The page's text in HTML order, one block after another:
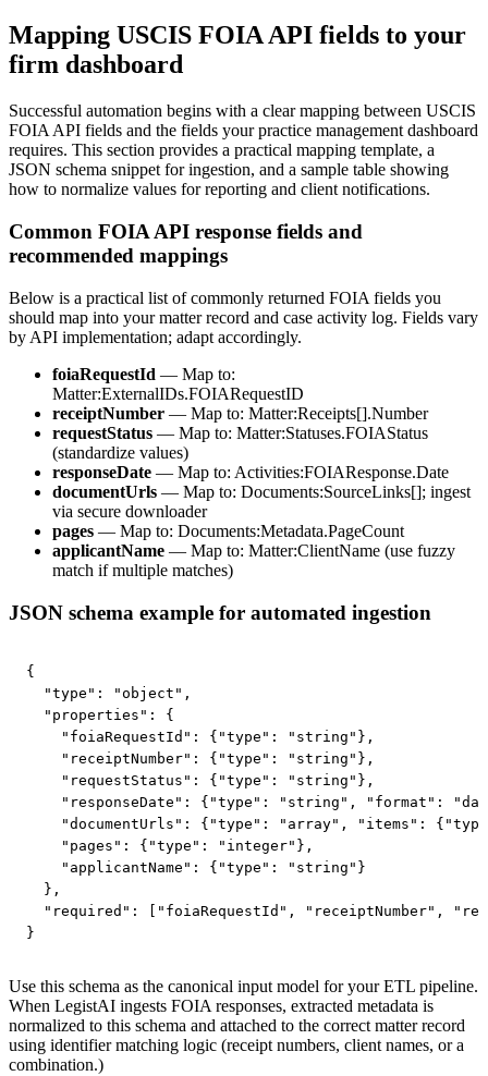
Mapping USCIS FOIA API fields to your
firm dashboard
Successful automation begins with a clear mapping between USCIS
FOIA API fields and the fields your practice management dashboard
requires. This section provides a practical mapping template, a
JSON schema snippet for ingestion, and a sample table showing
how to normalize values for reporting and client notifications.
Common FOIA API response fields and
recommended mappings
Below is a practical list of commonly returned FOIA fields you
should map into your matter record and case activity log. Fields vary
by API implementation; adapt accordingly.
foiaRequestId — Map to:
Matter:ExternalIDs.FOIARequestID
receiptNumber — Map to: Matter:Receipts[].Number
requestStatus — Map to: Matter:Statuses.FOIAStatus
(standardize values)
responseDate — Map to: Activities:FOIAResponse.Date
documentUrls — Map to: Documents:SourceLinks[]; ingest
via secure downloader
pages — Map to: Documents:Metadata.PageCount
applicantName — Map to: Matter:ClientName (use fuzzy
match if multiple matches)
JSON schema example for automated ingestion
{
  "type": "object",
  "properties": {
    "foiaRequestId": {"type": "string"},
    "receiptNumber": {"type": "string"},
    "requestStatus": {"type": "string"},
"responseDate": {"type": "string", "format":
"documentUrls": {"type": "array", "items":
    "pages": {"type": "integer"},
    "applicantName": {"type": "string"}
  },
"required": ["foiaRequestId", "receiptNumber",
}
Use this schema as the canonical input model for your ETL pipeline.
When LegistAI ingests FOIA responses, extracted metadata is
normalized to this schema and attached to the correct matter record
using identifier matching logic (receipt numbers, client names, or a
combination.)